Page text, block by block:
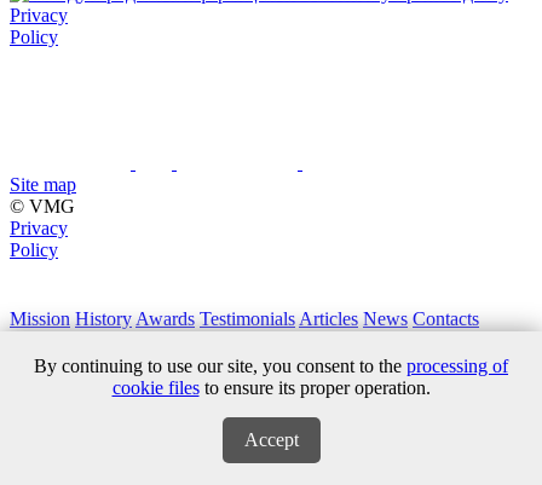
Privacy
Policy
Site map
© VMG
Privacy
Policy
Mission History Awards Testimonials Articles News Contacts
By continuing to use our site, you consent to the processing of
cookie filesto ensure its proper operation.
Accept